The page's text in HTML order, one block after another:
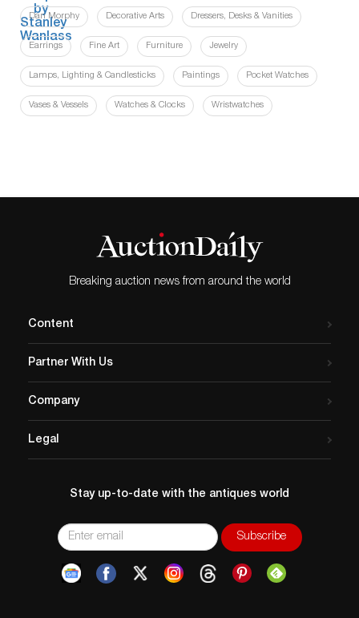
Dan Morphy Decorative Arts Dressers, Desks & Vanities
Earrings Fine Art Furniture Jewelry
Lamps, Lighting & Candlesticks Paintings Pocket Watches
Vases & Vessels Watches & Clocks Wristwatches
Breaking auction news from around the world
Content
Partner With Us
Company
Legal
Stay up-to-date with the antiques world